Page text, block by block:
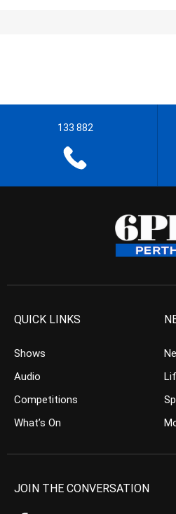
133 882
QUICK LINKS
Shows
Audio
Competitions
What’s On
JOIN THE CONVERSATION